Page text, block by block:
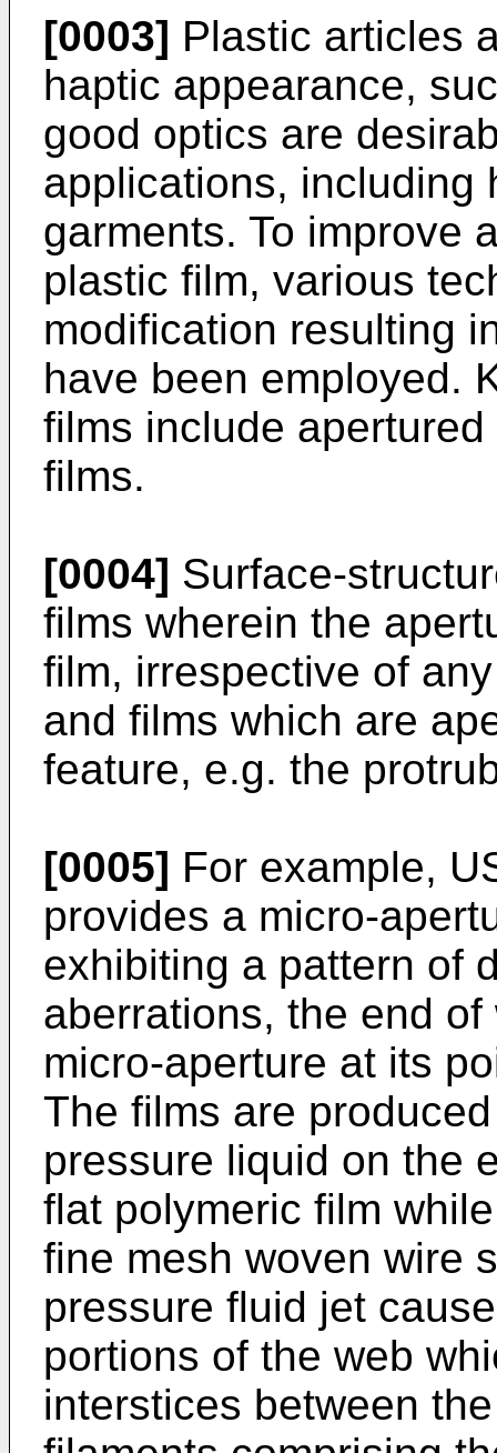
[0003] Plastic articles
haptic appearance,
good optics are
applications, including
garments. To improve
plastic film, various
modification resulting
have been employed.
films include
films.
[0004] Surface-
films wherein the
film, irrespective of
and films which are
feature, e.g. the
[0005] For example,
provides a micro-
exhibiting a pattern of
aberrations, the end
micro-aperture at its
The films are
pressure liquid on the
flat polymeric film
fine mesh woven wire
pressure fluid jet
portions of the web
interstices between